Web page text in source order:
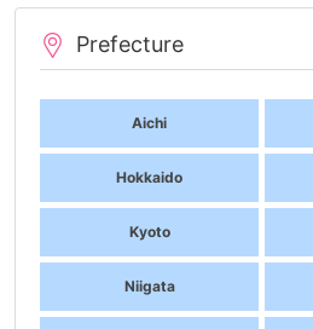
Prefecture
Aichi
Hokkaido
Kyoto
Niigata